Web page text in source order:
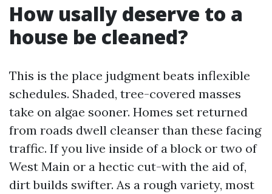
How usally deserve to a
house be cleaned?
This is the place judgment beats inflexible
schedules. Shaded, tree-covered masses
take on algae sooner. Homes set returned
from roads dwell cleanser than these facing
traffic. If you live inside of a block or two of
West Main or a hectic cut-with the aid of,
dirt builds swifter. As a rough variety, most